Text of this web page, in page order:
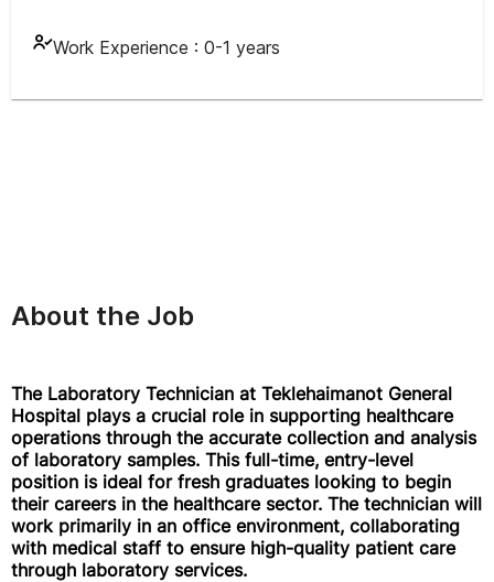
Work Experience : 0-1 years
About the Job
The Laboratory Technician at Teklehaimanot General
Hospital plays a crucial role in supporting healthcare
operations through the accurate collection and analysis
of laboratory samples. This full-time, entry-level
position is ideal for fresh graduates looking to begin
their careers in the healthcare sector. The technician will
work primarily in an office environment, collaborating
with medical staff to ensure high-quality patient care
through laboratory services.